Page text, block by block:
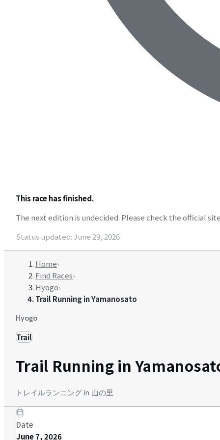
This race has finished.
The next edition is undecided. Please check the official
Status updated:June 29, 2026
Home›
Find Races›
Hyogo›
Trail Running in Yamanosato
Hyogo
Trail
Trail Running in
トレイルランニング in 山の里
Date
June 7, 2026